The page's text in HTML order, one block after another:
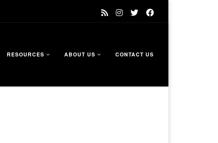
RESOURCES ABOUT US CONTACT US